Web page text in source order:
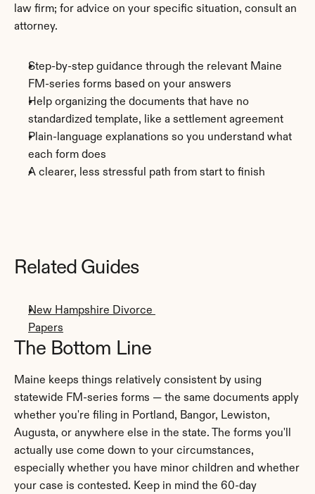
law firm; for advice on your specific situation, consult an
attorney.
Step-by-step guidance through the relevant Maine
FM-series forms based on your answers
Help organizing the documents that have no
standardized template, like a settlement agreement
Plain-language explanations so you understand what
each form does
A clearer, less stressful path from start to finish
Related Guides
New Hampshire Divorce
Papers
The Bottom Line
Maine keeps things relatively consistent by using
statewide FM-series forms — the same documents apply
whether you're filing in Portland, Bangor, Lewiston,
Augusta, or anywhere else in the state. The forms you'll
actually use come down to your circumstances,
especially whether you have minor children and whether
your case is contested. Keep in mind the 60-day